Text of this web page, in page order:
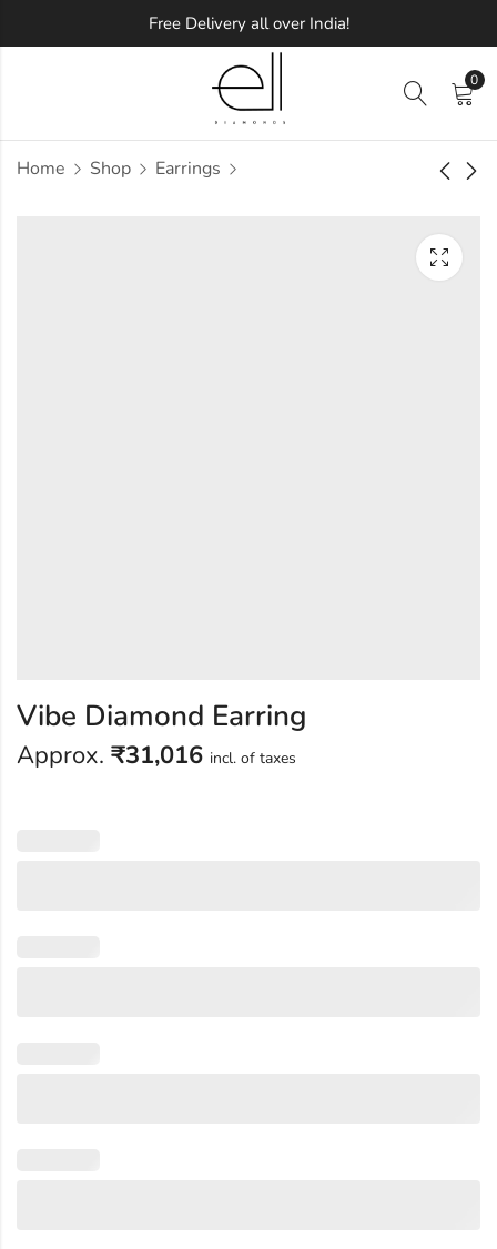
Free Delivery all over India!
0
Home Shop Earrings
Clasp Diamond
Vibe Diamond Earring
Approx. ₹31,016 incl. of taxes